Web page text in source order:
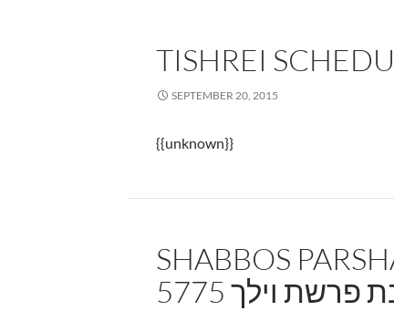
TISHREI
SEPTEMBER 20, 2015
{{unknown}}
SHABBOS
שבת פרשת וילך